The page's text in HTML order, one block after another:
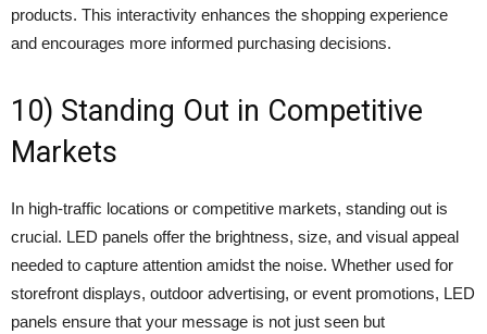
products. This interactivity enhances the shopping experience
and encourages more informed purchasing decisions.
10) Standing Out in Competitive
Markets
In high-traffic locations or competitive markets, standing out is
crucial. LED panels offer the brightness, size, and visual appeal
needed to capture attention amidst the noise. Whether used for
storefront displays, outdoor advertising, or event promotions, LED
panels ensure that your message is not just seen but